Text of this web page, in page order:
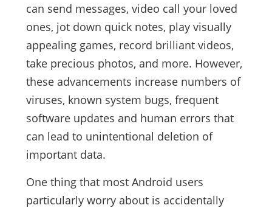
can send messages, video call your loved
ones, jot down quick notes, play visually
appealing games, record brilliant videos,
take precious photos, and more. However,
these advancements increase numbers of
viruses, known system bugs, frequent
software updates and human errors that
can lead to unintentional deletion of
important data.
One thing that most Android users
particularly worry about is accidentally